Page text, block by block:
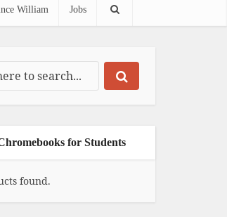
William Jobs
for Students
found.